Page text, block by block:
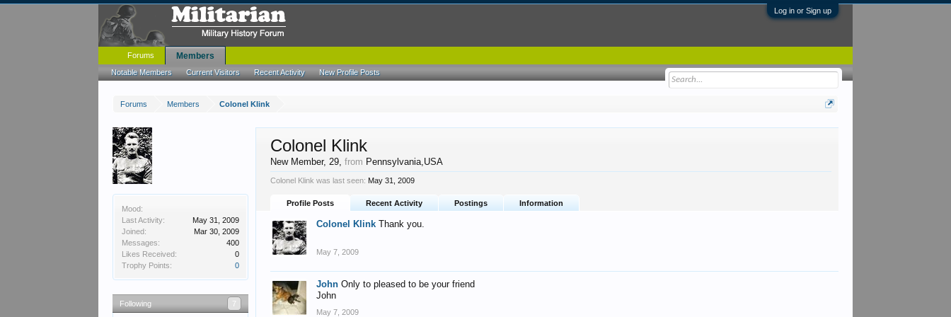
Log in or Sign up
Forums Members Colonel Klink
Mood:
Last Activity:
May 31, 2009
Joined:
Mar 30, 2009
Messages:
400
Likes Received:
0
Trophy Points:
0
Following 7
Colonel Klink
New Member, 29,from Pennsylvania,USA
Colonel Klink was last seen: May 31, 2009
Profile Posts Recent Activity Postings Information
Colonel Klink Thank you.
May 7, 2009
John Only to pleased to be your friend
John
May 7, 2009
Forums Members
Notable Members Current Visitors Recent Activity New Profile Posts